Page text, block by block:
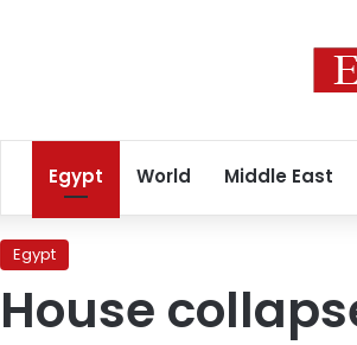
Egypt World Middle East
Egypt
House